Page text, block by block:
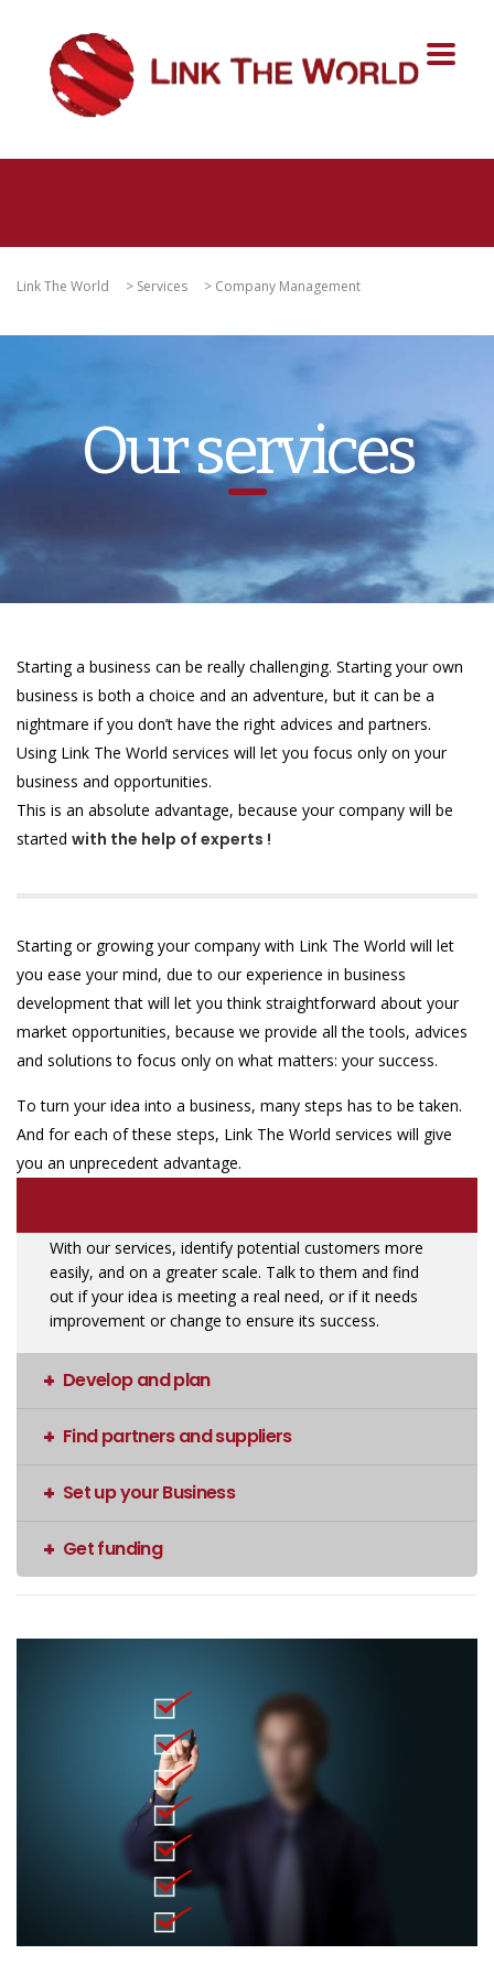
Link The World > Services > Company Management
Our services
Starting a business can be really challenging. Starting your own
business is both a choice and an adventure, but it can be a
nightmare if you don’t have the right advices and partners.
Using Link The World services will let you focus only on your
business and opportunities.
This is an absolute advantage, because your company will be
started with the help of experts !
Starting or growing your company with Link The World will let
you ease your mind, due to our experience in business
development that will let you think straightforward about your
market opportunities, because we provide all the tools, advices
and solutions to focus only on what matters: your success.
To turn your idea into a business, many steps has to be taken.
And for each of these steps, Link The World services will give
you an unprecedent advantage.
With our services, identify potential customers more
easily, and on a greater scale. Talk to them and find
out if your idea is meeting a real need, or if it needs
improvement or change to ensure its success.
Develop and plan
Find partners and suppliers
Set up your Business
Get funding